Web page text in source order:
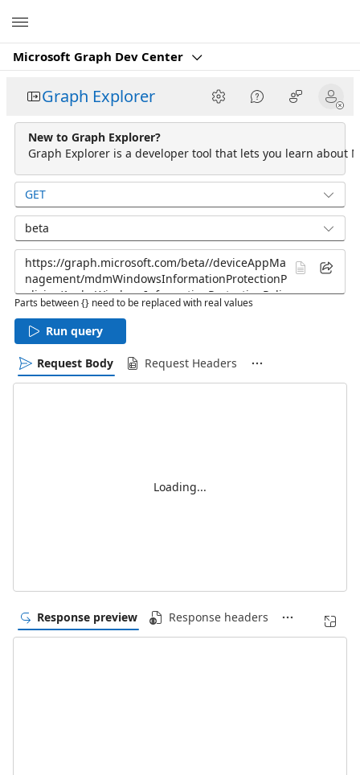
Microsoft Graph Dev Center
Graph Explorer
New to Graph Explorer?
Graph Explorer is a developer tool that lets you learn about
GET
beta
Parts between {} need to be replaced with real values
Run query
Request Body Request Headers
Loading...
Response preview Response headers